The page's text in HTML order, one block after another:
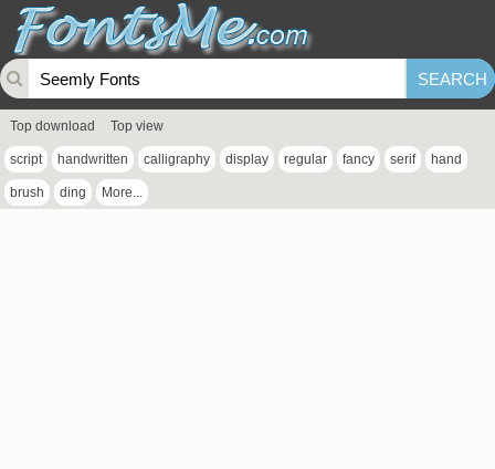
Top download Top view
script handwritten calligraphy display regular fancy serif hand
brush ding More...